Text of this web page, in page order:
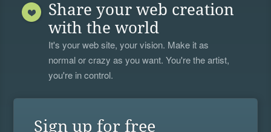
Share your web creation
with the world
It's your web site, your vision. Make it as
normal or crazy as you want. You're the artist,
you're in control.
Sign up for free